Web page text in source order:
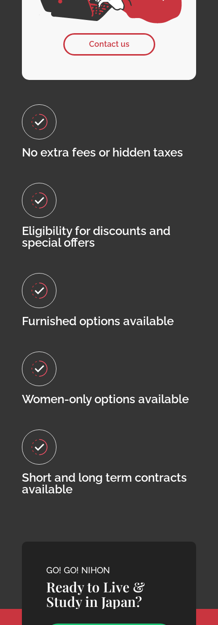
Contact us
No extra fees or hidden taxes
Eligibility for discounts and
special offers
Furnished options available
Women-only options available
Short and long term contracts
available
GO! GO! NIHON
Ready to Live &
Study in Japan?